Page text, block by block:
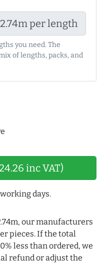
2.74m per length
you need. The
of lengths, packs, and
inc VAT)
days.
our manufacturers
pieces. If the total
less than ordered, we
refund or adjust the